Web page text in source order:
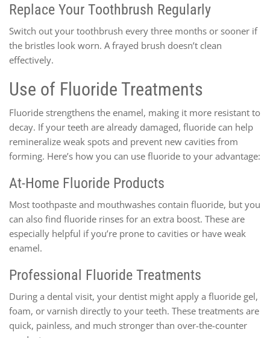
Replace Your Toothbrush Regularly
Switch out your toothbrush every three months or sooner if
the bristles look worn. A frayed brush doesn’t clean
effectively.
Use of Fluoride Treatments
Fluoride strengthens the enamel, making it more resistant to
decay. If your teeth are already damaged, fluoride can help
remineralize weak spots and prevent new cavities from
forming. Here’s how you can use fluoride to your advantage:
At-Home Fluoride Products
Most toothpaste and mouthwashes contain fluoride, but you
can also find fluoride rinses for an extra boost. These are
especially helpful if you’re prone to cavities or have weak
enamel.
Professional Fluoride Treatments
During a dental visit, your dentist might apply a fluoride gel,
foam, or varnish directly to your teeth. These treatments are
quick, painless, and much stronger than over-the-counter